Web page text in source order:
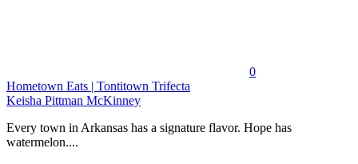
0
Hometown Eats | Tontitown Trifecta
Keisha Pittman McKinney
Every town in Arkansas has a signature flavor. Hope has
watermelon....